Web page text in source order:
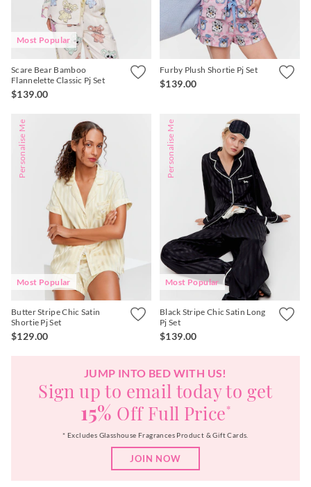
Most Popular
Scare Bear Bamboo
Flannelette Classic Pj Set
$139.00
Furby Plush Shortie Pj Set
$139.00
Personalise Me
Most Popular
Butter Stripe Chic Satin
Shortie Pj Set
$129.00
Personalise Me
Most Popular
Black Stripe Chic Satin Long
Pj Set
$139.00
JUMP INTO BED WITH US!
Sign up to email today to get
15% Off Full Price*
* Excludes Glasshouse Fragrances Product & Gift Cards.
JOIN NOW